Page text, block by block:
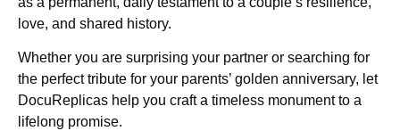
love, and shared history.
Whether you are surprising your partner or searching for
the perfect tribute for your parents’ golden anniversary, let
DocuReplicas help you craft a timeless monument to a
lifelong promise.